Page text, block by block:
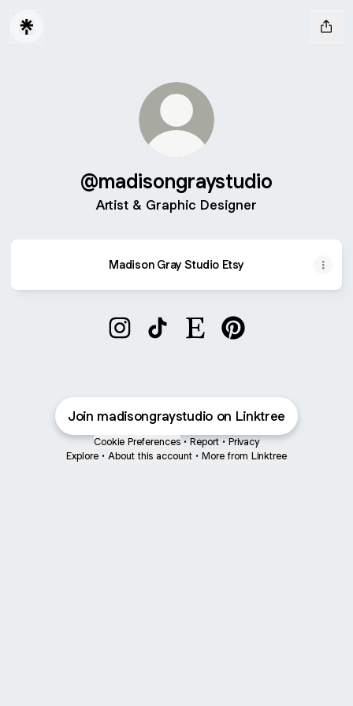
@madisongraystudio
Artist & Graphic Designer
Madison Gray Studio Etsy
Join madisongraystudio on Linktree
Cookie Preferences • Report • Privacy
Explore • About this account • More from Linktree